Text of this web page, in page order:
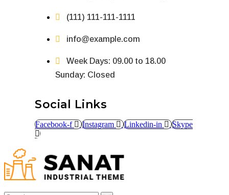
(111) 111-111-1111
info@example.com
Week Days: 09.00 to 18.00
Sunday: Closed
Social Links
Facebook-f Instagram Linkedin-in Skype